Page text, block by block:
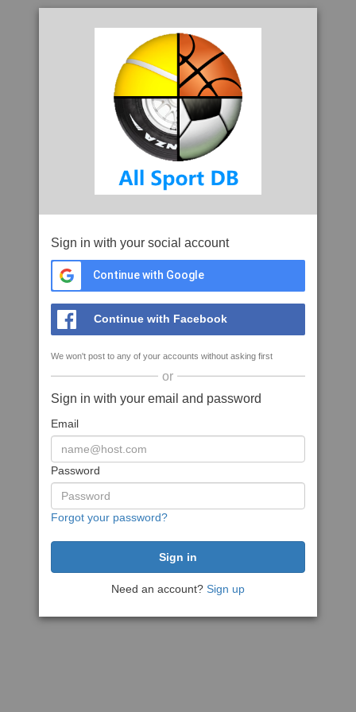
Sign in with your social account
Continue with Google
Continue with Facebook
We won't post to any of your accounts without asking first
or
Sign in with your email and password
Email
Password
Forgot your password?
Need an account? Sign up